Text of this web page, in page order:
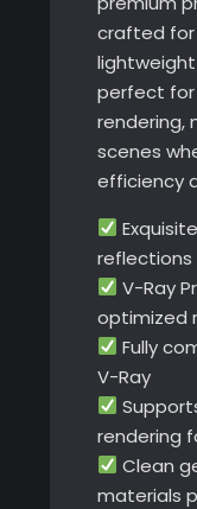
crafted for
lightweight
perfect
rendering,
scenes
efficiency
reflections
V-Ray
optimized
Fully
V-Ray
rendering
Clean
materials